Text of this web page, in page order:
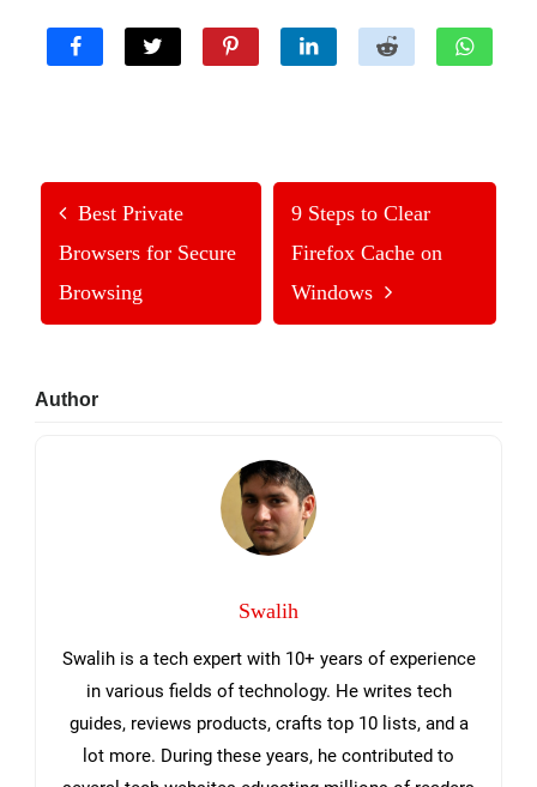
Best Private
Browsers for Secure
Browsing
9 Steps to Clear
Firefox Cache on
Windows
Primary
Author
Swalih
Swalih is a tech expert with 10+ years of experience
in various fields of technology. He writes tech
guides, reviews products, crafts top 10 lists, and a
lot more. During these years, he contributed to